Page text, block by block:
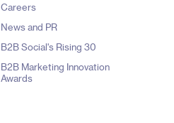
Careers
News and PR
B2B Social's Rising 30
B2B Marketing Innovation
Awards